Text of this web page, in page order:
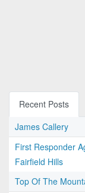
Recent Posts
James Callery
First Responder
Fairfield Hills
Top Of The